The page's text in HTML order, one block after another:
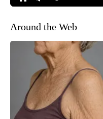
Around the Web